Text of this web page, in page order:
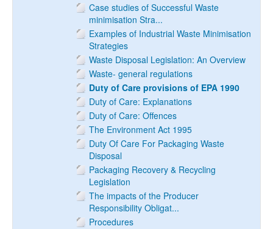
Case studies of Successful Waste
minimisation Stra...
Examples of Industrial Waste Minimisation
Strategies
Waste Disposal Legislation: An Overview
Waste- general regulations
Duty of Care provisions of EPA 1990
Duty of Care: Explanations
Duty of Care: Offences
The Environment Act 1995
Duty Of Care For Packaging Waste
Disposal
Packaging Recovery & Recycling
Legislation
The impacts of the Producer
Responsibility Obligat...
Procedures